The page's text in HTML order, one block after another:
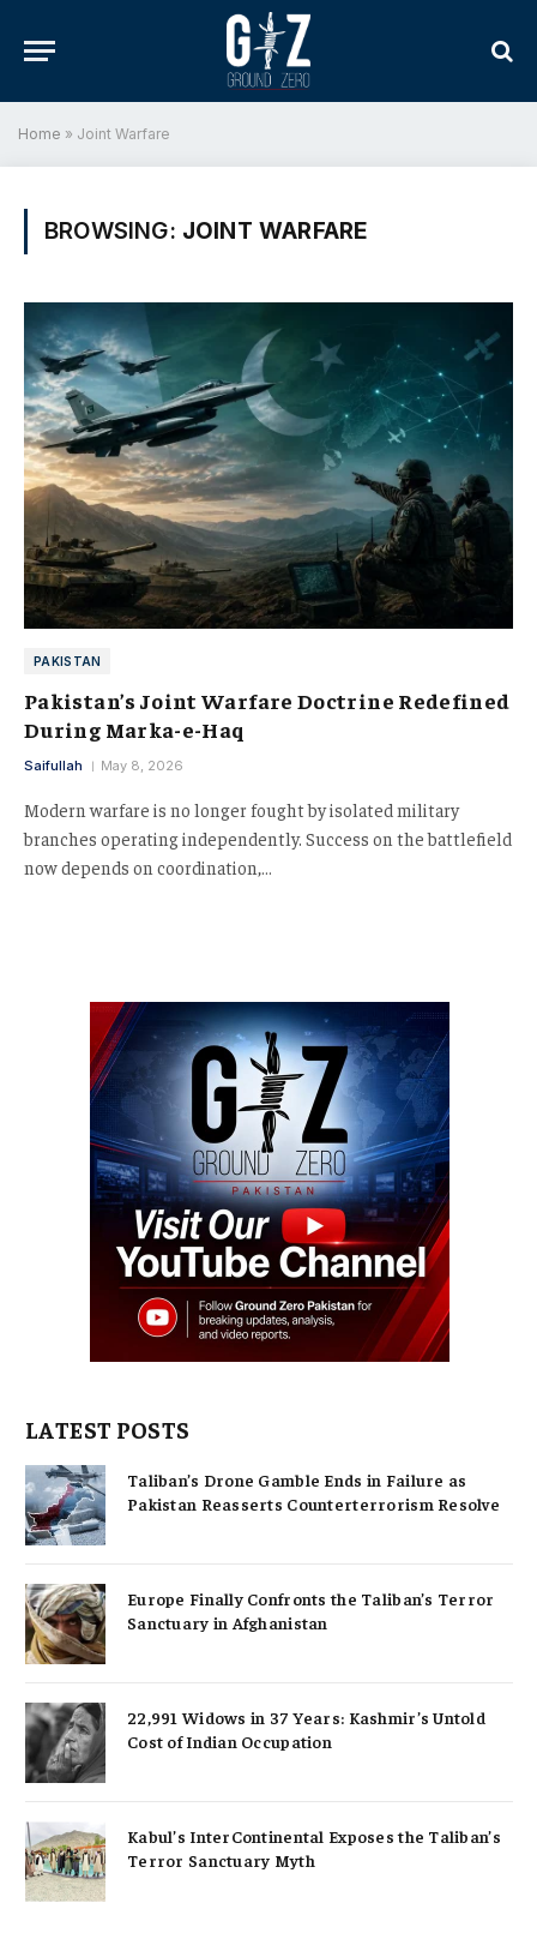
Home » Joint Warfare
BROWSING: JOINT WARFARE
PAKISTAN
Pakistan’s Joint Warfare Doctrine Redefined
During Marka-e-Haq
Saifullah May 8, 2026
Modern warfare is no longer fought by isolated military
branches operating independently. Success on the battlefield
now depends on coordination,…
LATEST POSTS
Taliban’s Drone Gamble Ends in Failure as
Pakistan Reasserts Counterterrorism Resolve
Europe Finally Confronts the Taliban’s Terror
Sanctuary in Afghanistan
22,991 Widows in 37 Years: Kashmir’s Untold
Cost of Indian Occupation
Kabul’s InterContinental Exposes the Taliban’s
Terror Sanctuary Myth